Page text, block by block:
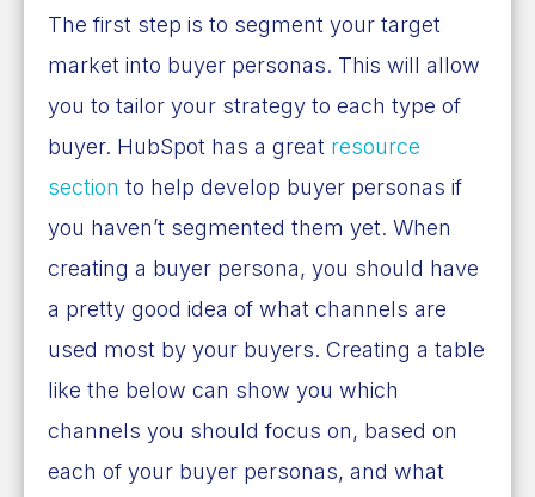
The first step is to segment your target
market into buyer personas. This will allow
you to tailor your strategy to each type of
buyer. HubSpot has a great resource
section to help develop buyer personas if
you haven’t segmented them yet. When
creating a buyer persona, you should have
a pretty good idea of what channels are
used most by your buyers. Creating a table
like the below can show you which
channels you should focus on, based on
each of your buyer personas, and what